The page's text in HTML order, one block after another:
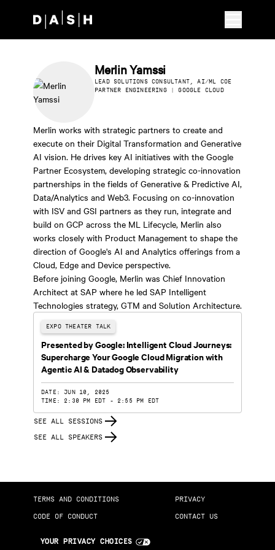
Merlin Yamssi
LEAD SOLUTIONS CONSULTANT, AI/ML COE
PARTNER ENGINEERING | GOOGLE CLOUD
Merlin works with strategic partners to create and
execute on their Digital Transformation and Generative
AI vision. He drives key AI initiatives with the Google
Partner Ecosystem, developing strategic co-innovation
partnerships in the fields of Generative & Predictive AI,
Data/Analytics and Web3. Focusing on co-innovation
with ISV and GSI partners as they run, integrate and
build on GCP across the ML Lifecycle, Merlin also
works closely with Product Management to shape the
direction of Google's AI and Analytics offerings from a
Cloud, Edge and Device perspective.
Before joining Google, Merlin was Chief Innovation
Architect at SAP where he led SAP Intelligent
Technologies strategy, GTM and Solution Architecture.
EXPO THEATER TALK
Presented by Google: Intelligent Cloud Journeys:
Supercharge Your Google Cloud Migration with
Agentic AI & Datadog Observability
DATE: JUN 10, 2025
TIME: 2:30 PM EDT - 2:55 PM EDT
SEE ALL SESSIONS
SEE ALL SPEAKERS
TERMS AND CONDITIONS PRIVACY
CODE OF CONDUCT CONTACT US
YOUR PRIVACY CHOICES